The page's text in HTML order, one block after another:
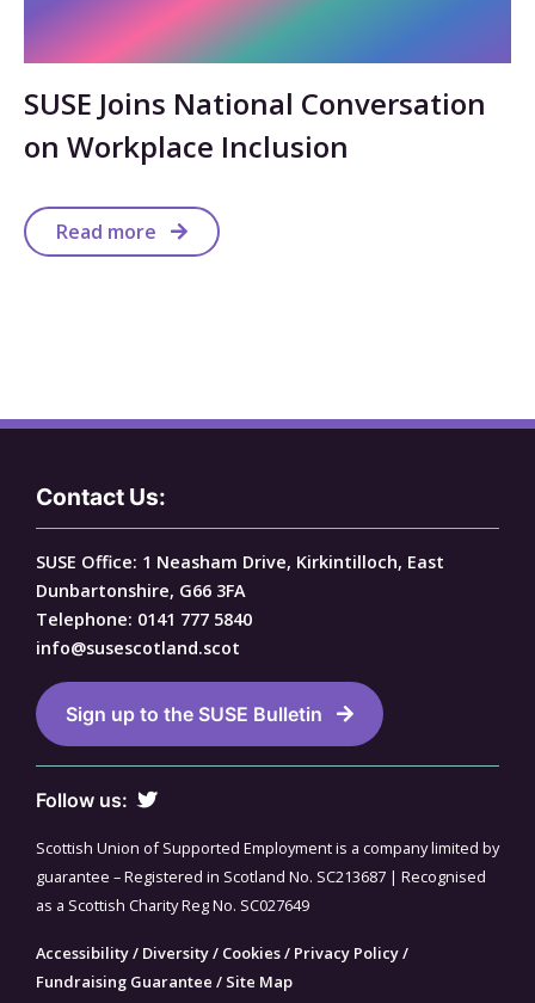
SUSE Joins National Conversation
on Workplace Inclusion
Read more
Contact Us:
SUSE Office: 1 Neasham Drive, Kirkintilloch, East
Dunbartonshire, G66 3FA
Telephone: 0141 777 5840
info@susescotland.scot
Sign up to the SUSE Bulletin
Follow us:
Scottish Union of Supported Employment is a company limited by
guarantee – Registered in Scotland No. SC213687 | Recognised
as a Scottish Charity Reg No. SC027649
Accessibility/ Diversity/ Cookies/ Privacy Policy/
Fundraising Guarantee / Site Map